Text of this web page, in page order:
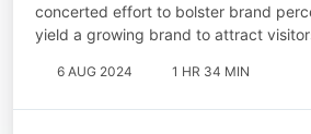
concerted effort to bolster brand
yield a growing brand to attract
6 AUG 2024 1 HR 34 MIN